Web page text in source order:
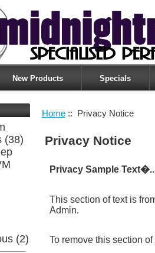
New Products Specials
(38)
(2)
Home:: Privacy Notice
Privacy Notice
Privacy Sample
This section of text is
Admin.
To remove this section